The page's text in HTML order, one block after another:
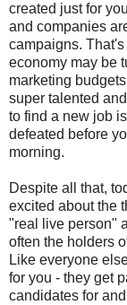
created just for
and companies
campaigns.
economy may be
marketing
super talented
to find a new job
defeated before
morning.
Despite all that,
excited about the
"real live person"
often the holders
Like everyone
for you - they get
candidates for